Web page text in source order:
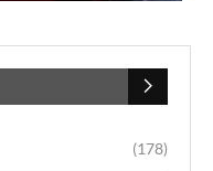
(178)